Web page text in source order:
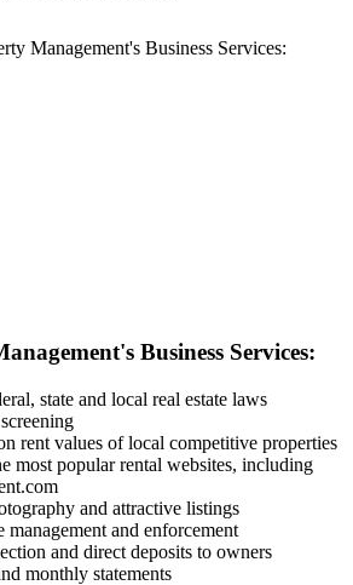
Management's Business Services:
Business Services:
state and local real estate laws
rent values of local competitive properties
most popular rental websites, including
and attractive listings
management and enforcement
and direct deposits to owners
monthly statements